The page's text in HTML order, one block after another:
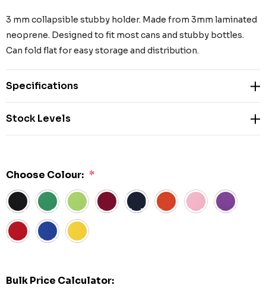
3 mm collapsible stubby holder. Made from 3mm laminated
neoprene. Designed to fit most cans and stubby bottles.
Can fold flat for easy storage and distribution.
Specifications
Stock Levels
Choose Colour: *
Bulk Price Calculator: